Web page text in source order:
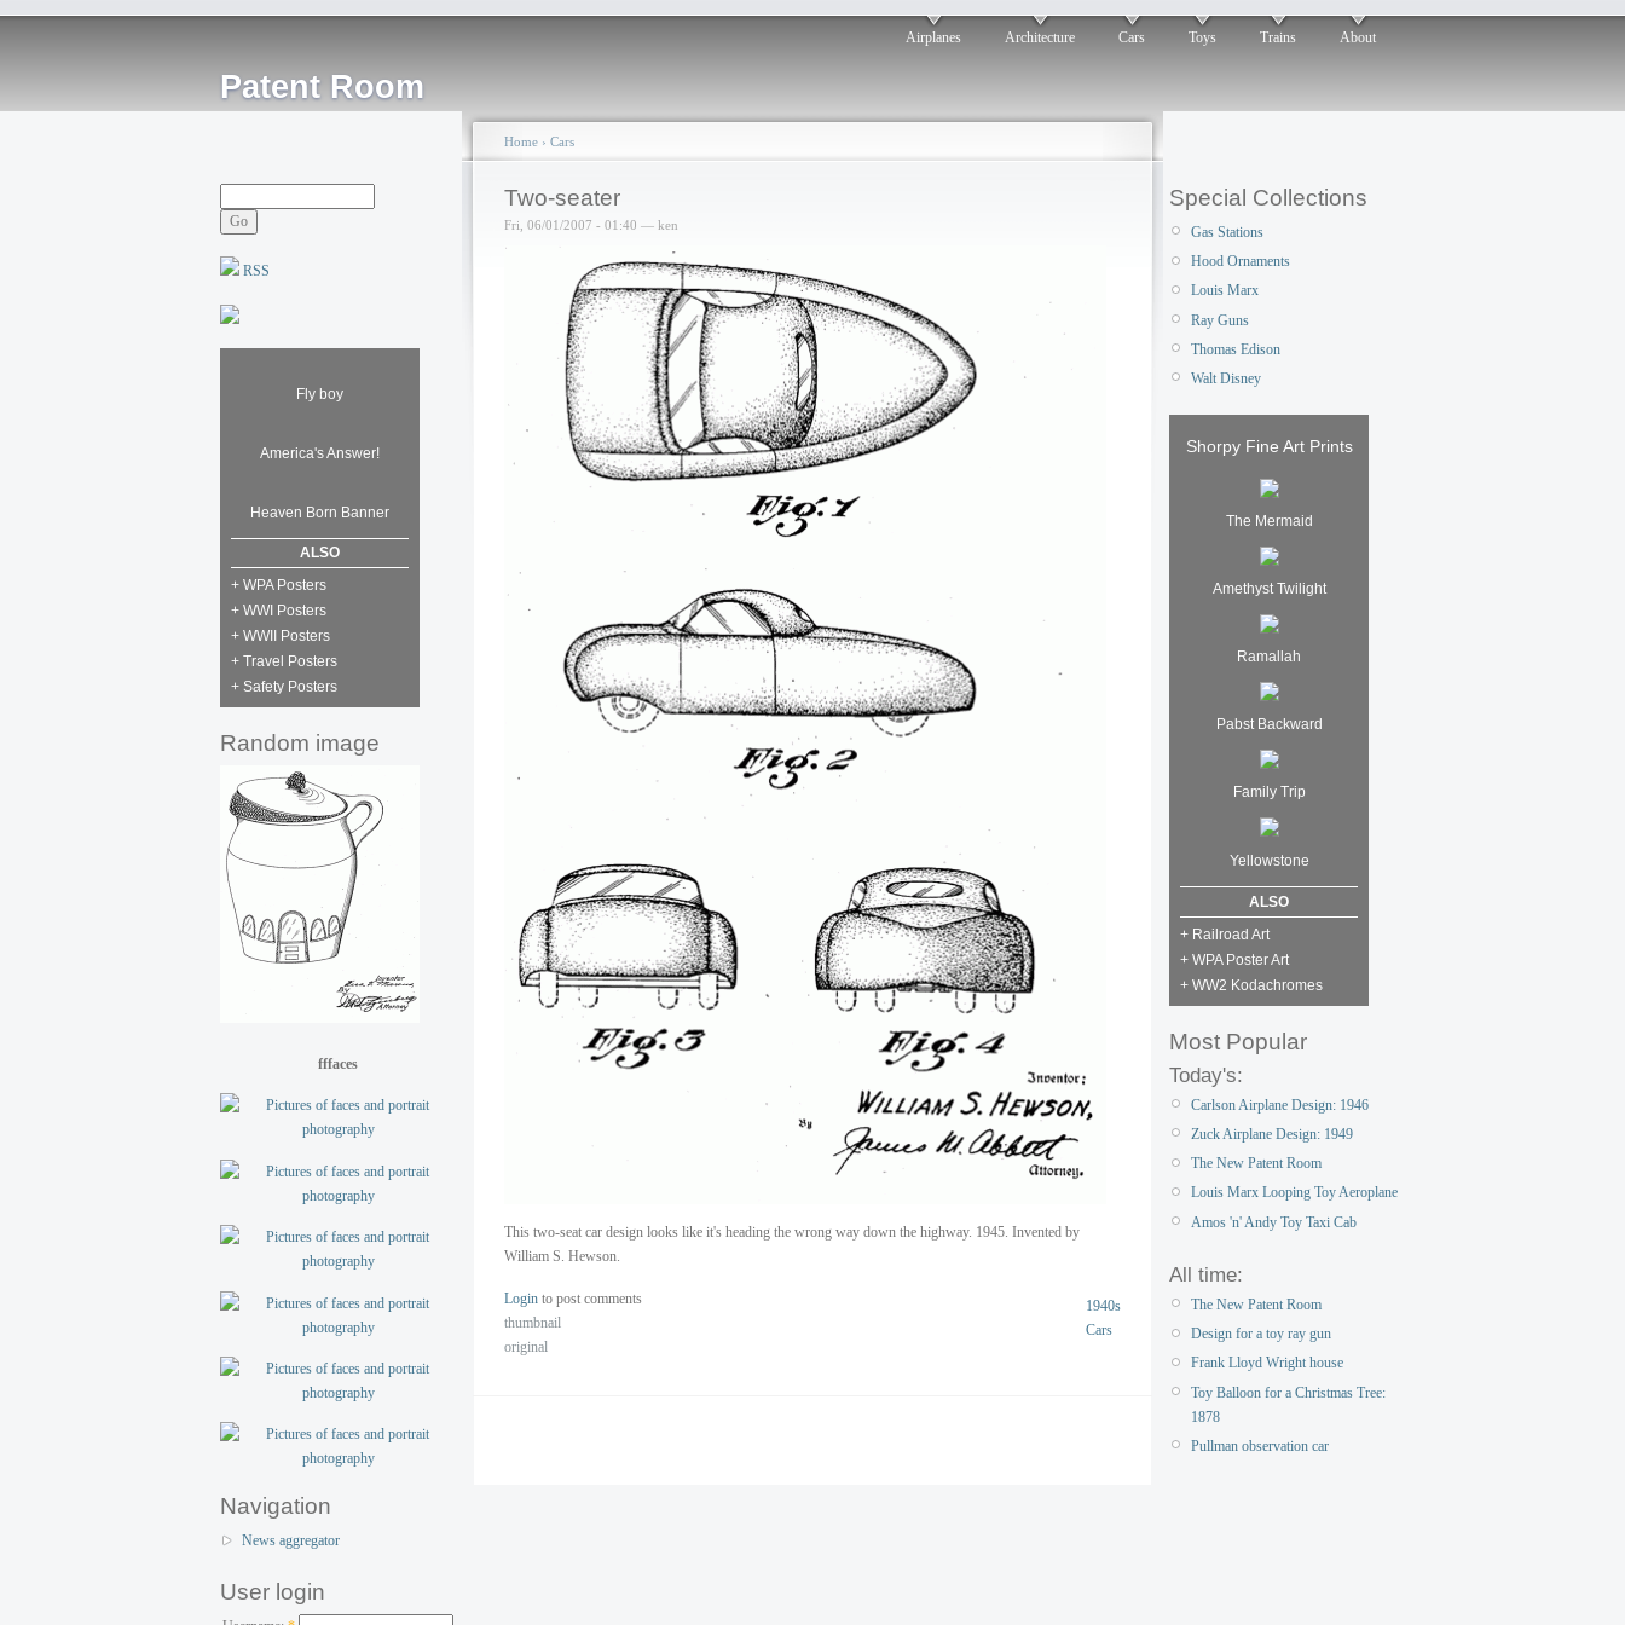
Patent Room
Airplanes Architecture Cars Toys Trains About
RSS
Fly boy
America's Answer!
Heaven Born Banner
ALSO
+ WPA Posters
+ WWI Posters
+ WWII Posters
+ Travel Posters
+ Safety Posters
Random image
fffaces
Navigation
News aggregator
User login
Home › Cars
Two-seater
Fri, 06/01/2007 - 01:40 — ken
This two-seat car design looks like it's heading the wrong way down the highway. 1945. Invented by
William S. Hewson.
1940s
Cars
Login to post comments
thumbnail
original
Special Collections
Gas Stations
Hood Ornaments
Louis Marx
Ray Guns
Thomas Edison
Walt Disney
Shorpy Fine Art Prints
The Mermaid
Amethyst Twilight
Ramallah
Pabst Backward
Family Trip
Yellowstone
ALSO
+ Railroad Art
+ WPA Poster Art
+ WW2 Kodachromes
Most Popular
Today's:
Carlson Airplane Design: 1946
Zuck Airplane Design: 1949
The New Patent Room
Louis Marx Looping Toy Aeroplane
Amos 'n' Andy Toy Taxi Cab
All time:
The New Patent Room
Design for a toy ray gun
Frank Lloyd Wright house
Toy Balloon for a Christmas Tree:
1878
Pullman observation car